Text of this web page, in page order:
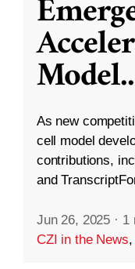
Model
As new
cell model
contributions,
and
Jun 26, 2025 · 1
CZI in the News,